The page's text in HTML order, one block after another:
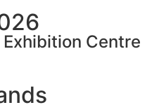
Centre